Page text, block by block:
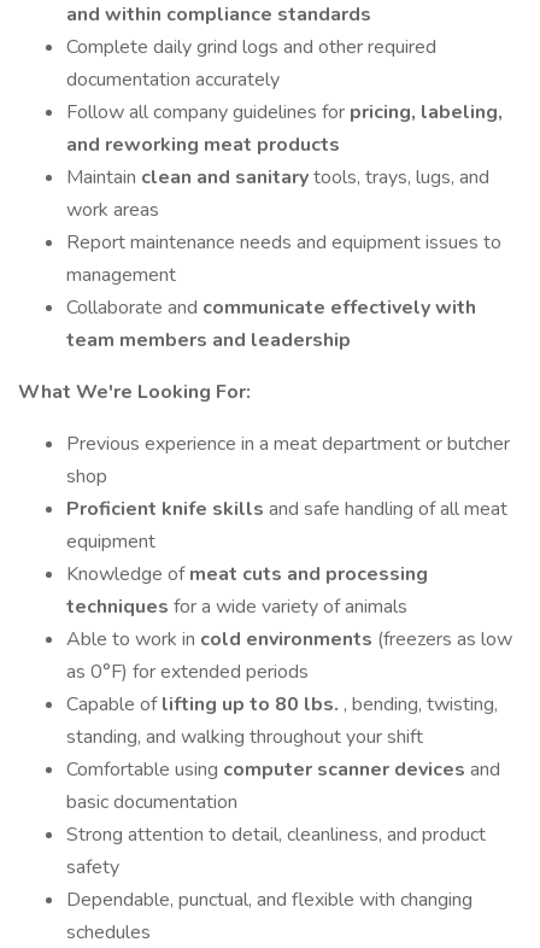
and within compliance standards
Complete daily grind logs and other required
documentation accurately
Follow all company guidelines for pricing, labeling,
and reworking meat products
Maintain clean and sanitarytools, trays, lugs, and
work areas
Report maintenance needs and equipment issues to
management
Collaborate and communicate effectively with
team members and leadership
What We're Looking For:
Previous experience in a meat department or butcher
shop
Proficient knife skills and safe handling of all meat
equipment
Knowledge ofmeat cuts and processing
techniques for a wide variety of animals
Able to work in cold environments (freezers as low
as 0°F) for extended periods
Capable oflifting up to 80 lbs. , bending, twisting,
standing, and walking throughout your shift
Comfortable using computer scanner devices and
basic documentation
Strong attention to detail, cleanliness, and product
safety
Dependable, punctual, and flexible with changing
schedules